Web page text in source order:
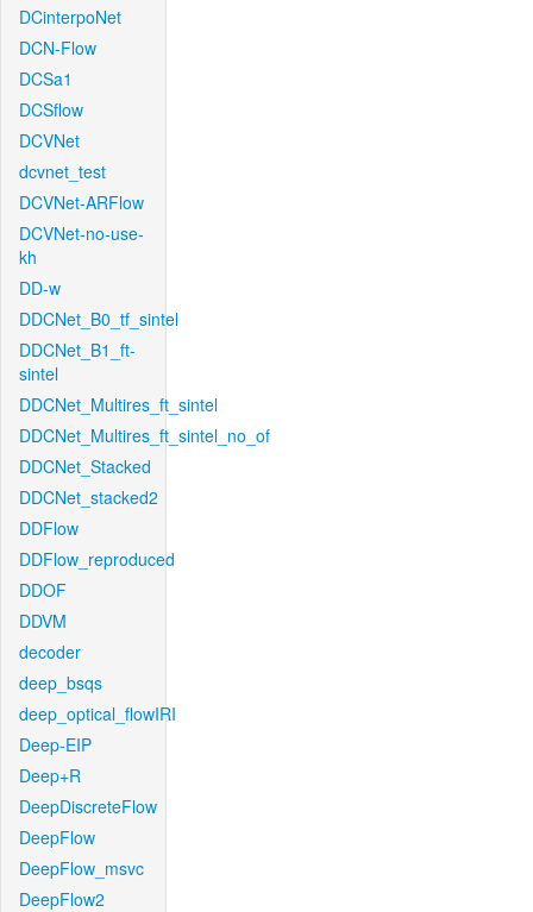
DCinterpoNet
DCN-Flow
DCSa1
DCSflow
DCVNet
dcvnet_test
DCVNet-ARFlow
DCVNet-no-use-
kh
DD-w
DDCNet_B0_tf_sintel
DDCNet_B1_ft-
sintel
DDCNet_Multires_ft_sintel
DDCNet_Multires_ft_sintel_no_of
DDCNet_Stacked
DDCNet_stacked2
DDFlow
DDFlow_reproduced
DDOF
DDVM
decoder
deep_bsqs
deep_optical_flowIRI
Deep-EIP
Deep+R
DeepDiscreteFlow
DeepFlow
DeepFlow_msvc
DeepFlow2